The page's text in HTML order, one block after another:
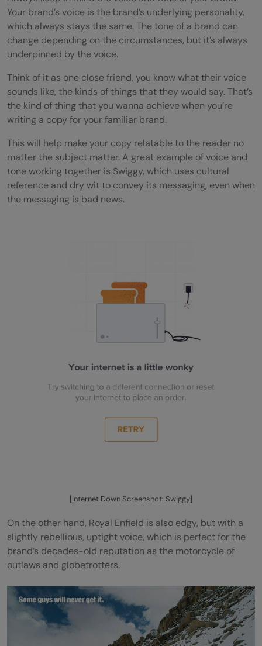
Your brand’s voice is the brand’s underlying personality,
which always stays the same. The tone of a brand can
change depending on the circumstances, but it’s always
underpinned by the voice.
Think of it as one close friend, you know what their voice
sounds like, the kinds of things that they would say. That’s
the kind of thing that you wanna achieve when you’re
writing a copy for your familiar brand.
This will help make your copy relatable to the reader no
matter the subject matter. A great example of voice and
tone working together is Swiggy, which uses cultural
reference and dry wit to convey its messaging, even when
the messaging is bad news.
[Internet Down Screenshot: Swiggy]
On the other hand, Royal Enfield is also edgy, but with a
slightly rebellious, uptight voice, which is perfect for the
brand’s decades-old reputation as the motorcycle of
outlaws and globetrotters.